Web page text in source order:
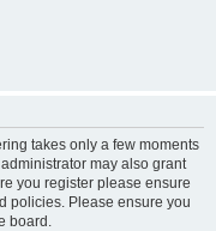
takes only a few moments
may also grant
you register please ensure
policies. Please ensure you
board.